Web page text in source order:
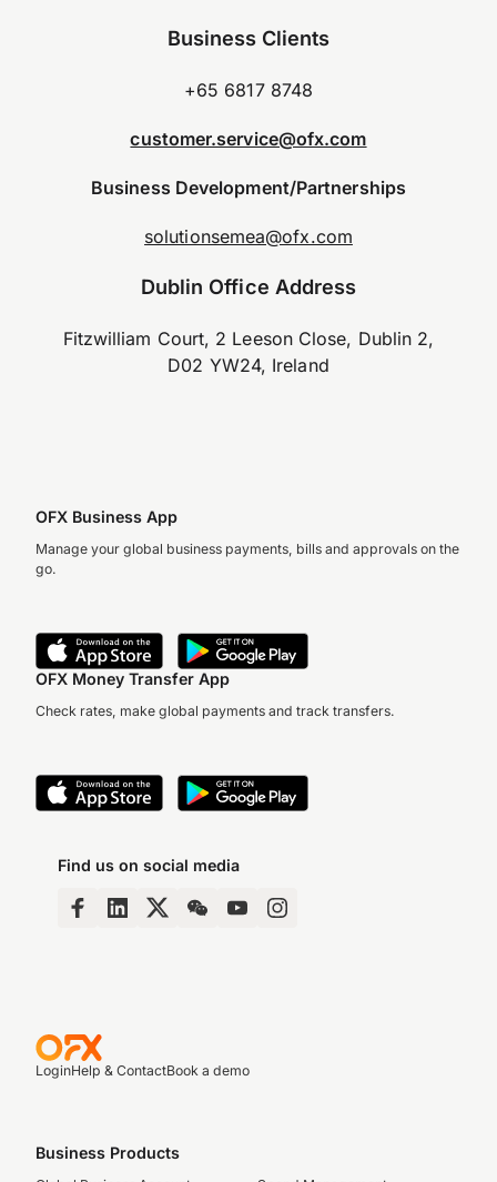
Business Clients
+65 6817 8748
customer.service@ofx.com
Business Development/Partnerships
solutionsemea@ofx.com
Dublin Office Address
Fitzwilliam Court, 2 Leeson Close, Dublin 2,
D02 YW24, Ireland
OFX Business App
Manage your global business payments, bills and approvals on the
go.
OFX Money Transfer App
Check rates, make global payments and track transfers.
Find us on social media
LoginHelp & ContactBook a demo
Business Products